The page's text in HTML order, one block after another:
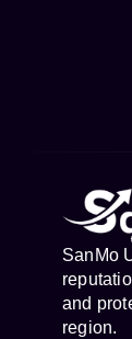
SanMo
and
region.